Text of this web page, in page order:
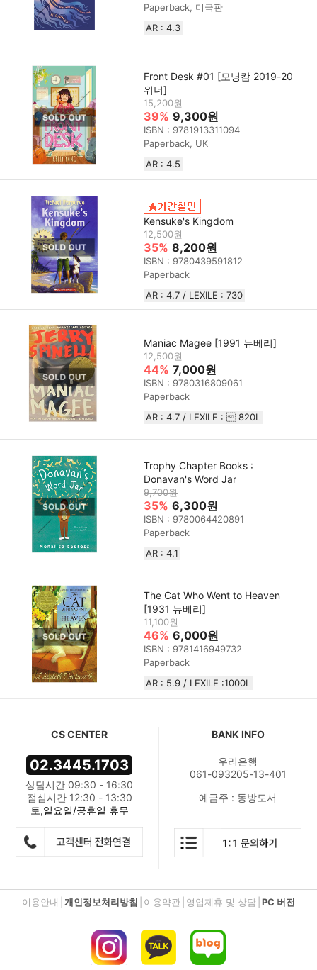
Paperback, 미국판
AR : 4.3
Front Desk #01 [모닝캄 2019-20
위너]
15,200원
39% 9,300원
ISBN : 9781913311094
Paperback, UK
AR : 4.5
Kensuke's Kingdom
12,500원
35% 8,200원
ISBN : 9780439591812
Paperback
AR : 4.7 / LEXILE : 730
Maniac Magee [1991 뉴베리]
12,500원
44% 7,000원
ISBN : 9780316809061
Paperback
AR : 4.7 / LEXILE :  820L
Trophy Chapter Books :
Donavan's Word Jar
9,700원
35% 6,300원
ISBN : 9780064420891
Paperback
AR : 4.1
The Cat Who Went to Heaven
[1931 뉴베리]
11,100원
46% 6,000원
ISBN : 9781416949732
Paperback
AR : 5.9 / LEXILE :1000L
CS CENTER
02.3445.1703
상담시간 09:30 - 16:30
점심시간 12:30 - 13:30
토,일요일/공휴일 휴무
BANK INFO
우리은행
061-093205-13-401
예금주 : 동방도서
이용안내 개인정보처리방침 이용약관 영업제휴 및 상담 PC 버전